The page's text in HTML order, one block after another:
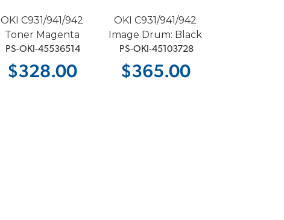
OKI C931/941/942
Toner Magenta
PS-OKI-45536514
$328.00
OKI C931/941/942
Image Drum: Black
PS-OKI-45103728
$365.00